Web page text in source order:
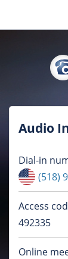
Audio
Dial-in
(518)
Access
492335
Online